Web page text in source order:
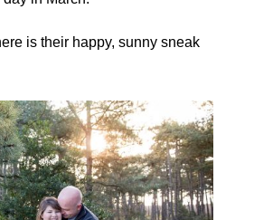
is their happy, sunny sneak